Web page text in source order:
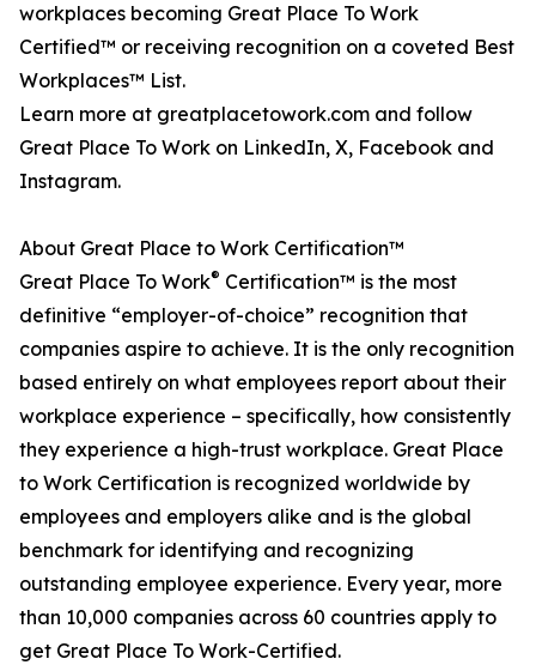
workplaces becoming Great Place To Work
Certified™ or receiving recognition on a coveted Best
Workplaces™ List.
Learn more at greatplacetowork.com and follow
Great Place To Work on LinkedIn, X, Facebook and
Instagram.
About Great Place to Work Certification™
Great Place To Work® Certification™ is the most
definitive “employer-of-choice” recognition that
companies aspire to achieve. It is the only recognition
based entirely on what employees report about their
workplace experience – specifically, how consistently
they experience a high-trust workplace. Great Place
to Work Certification is recognized worldwide by
employees and employers alike and is the global
benchmark for identifying and recognizing
outstanding employee experience. Every year, more
than 10,000 companies across 60 countries apply to
get Great Place To Work-Certified.